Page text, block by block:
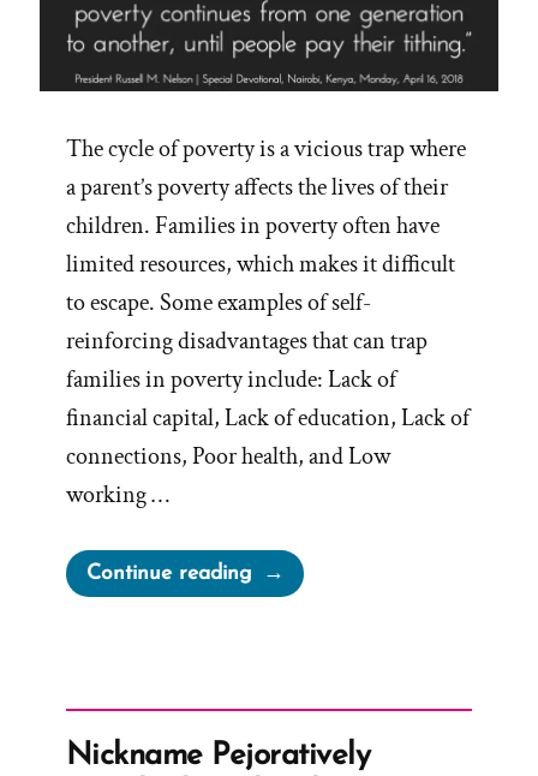
The cycle of poverty is a vicious trap where
a parent’s poverty affects the lives of their
children. Families in poverty often have
limited resources, which makes it difficult
to escape. Some examples of self-
reinforcing disadvantages that can trap
families in poverty include: Lack of
financial capital, Lack of education, Lack of
connections, Poor health, and Low
working …
Continue reading“Does
Tithing
Nickname Pejoratively